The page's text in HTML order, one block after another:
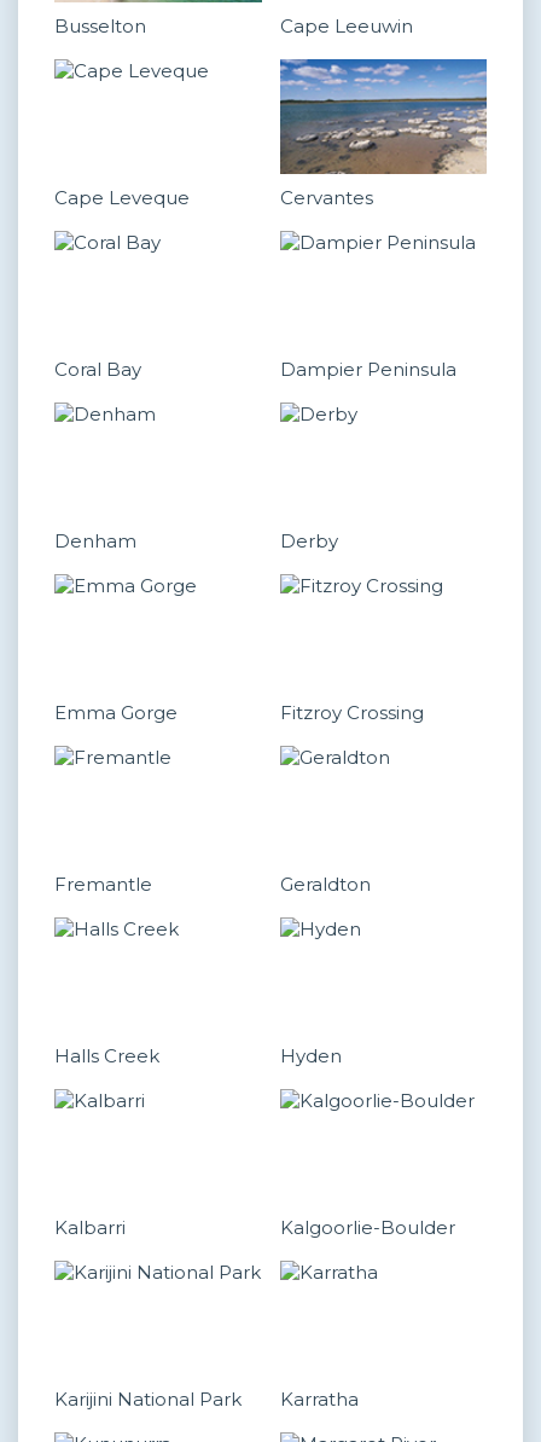
Busselton Cape Leeuwin
Cape Leveque Cervantes
Coral Bay Dampier Peninsula
Denham Derby
Emma Gorge Fitzroy Crossing
Fremantle Geraldton
Halls Creek Hyden
Kalbarri Kalgoorlie-Boulder
Karijini National Park Karratha